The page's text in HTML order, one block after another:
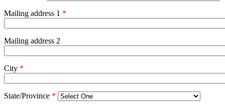
Mailing address 1 *
Mailing address 2
City *
State/Province *